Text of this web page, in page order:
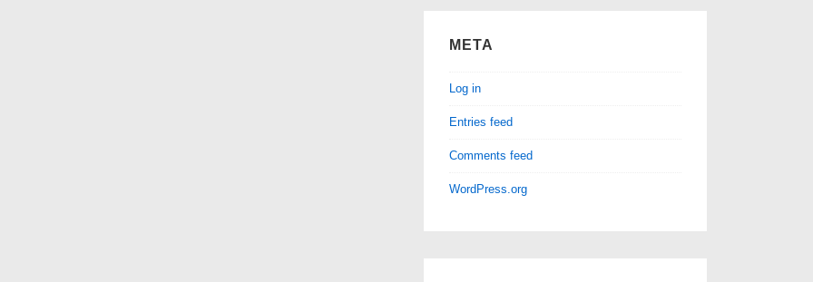
META
Log in
Entries feed
Comments feed
WordPress.org